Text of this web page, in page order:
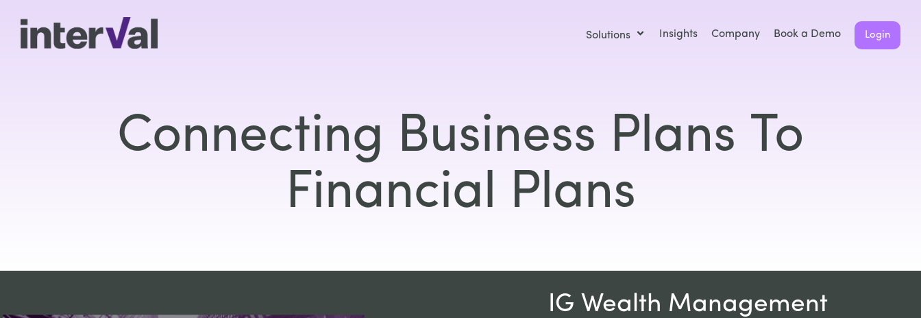
Login
Solutions Insights Company Book a Demo
Connecting Business Plans To
Financial Plans
IG Wealth Management